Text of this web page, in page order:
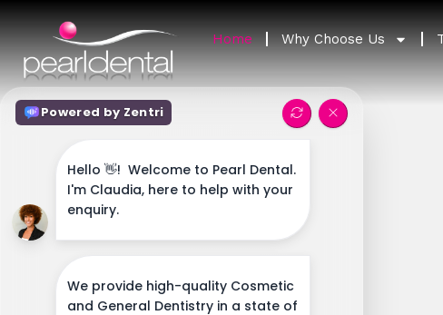
Home Why Choose Us